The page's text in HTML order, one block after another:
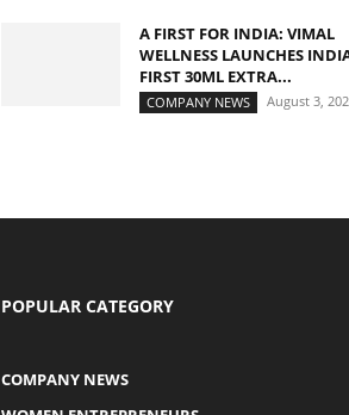
A FIRST FOR INDIA: VIMAL
WELLNESS LAUNCHES
FIRST 30ML EXTRA...
COMPANY NEWS August 3,
POPULAR CATEGORY
COMPANY NEWS